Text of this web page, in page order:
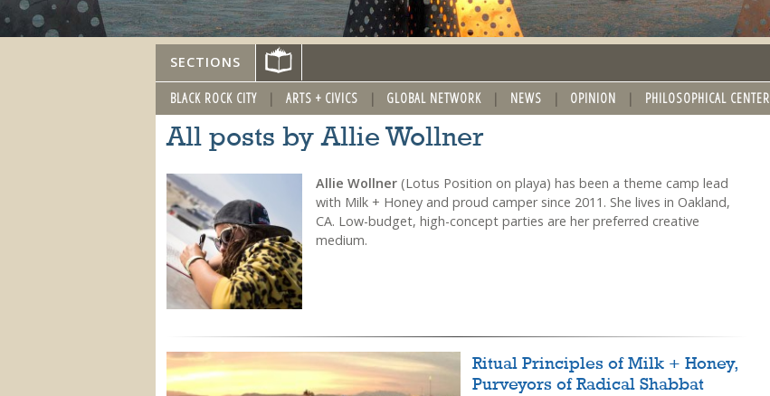
SECTIONS
BLACK ROCK CITY ARTS + CIVICS GLOBAL NETWORK NEWS OPINION PHILOSOPHICAL CENTER
All posts by Allie Wollner
Allie Wollner(Lotus Position on playa) has been a theme camp lead
with Milk + Honey and proud camper since 2011. She lives in Oakland,
CA. Low-budget, high-concept parties are her preferred creative
medium.
Ritual Principles of Milk + Honey,
Purveyors of Radical Shabbat